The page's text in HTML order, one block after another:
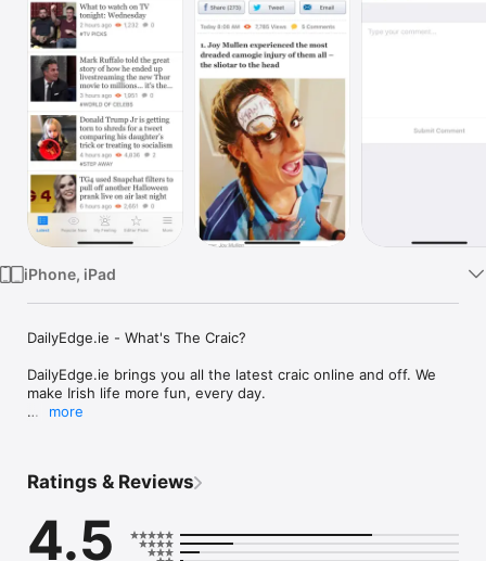
TV
iPhone, iPad
DailyEdge.ie - What's The Craic?
DailyEdge.ie brings you all the latest craic online and off. We
make Irish life more fun, every day.
- the latest Irish craic
more
Ratings & Reviews
4.5